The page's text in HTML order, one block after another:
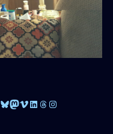
Bluesky
Mastodon
VimeoLinkedIn
Threads
Instagram